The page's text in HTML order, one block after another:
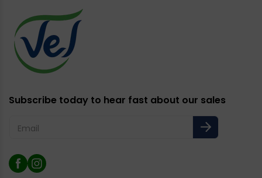
Subscribe today to hear fast about our sales
Email
FacebookInstagram